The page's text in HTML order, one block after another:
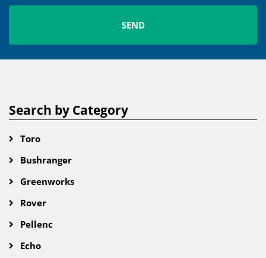
Search by Category
Toro
Bushranger
Greenworks
Rover
Pellenc
Echo